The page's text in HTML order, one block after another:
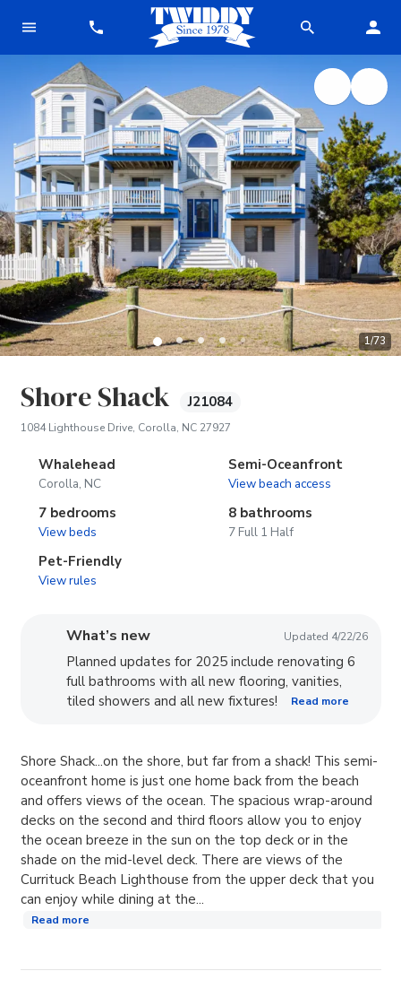
1/73
Shore Shack J21084
1084 Lighthouse Drive, Corolla, NC 27927(opens in new tab)
Whalehead
Corolla, NC
Semi-Oceanfront
View beach access
7 bedrooms
View beds
8 bathrooms
7 Full 1 Half
Pet-Friendly
View rules
What’s new Updated 4/22/26
Planned updates for 2025 include renovating 6
full bathrooms with all new flooring, vanities,
tiled showers and all new fixtures!
Read more
Shore Shack...on the shore, but far from a shack! This semi-
oceanfront home is just one home back from the beach
and offers views of the ocean. The spacious wrap-around
decks on the second and third floors allow you to enjoy
the ocean breeze in the sun on the top deck or in the
shade on the mid-level deck. There are views of the
Currituck Beach Lighthouse from the upper deck that you
can enjoy while dining at the...
Read more